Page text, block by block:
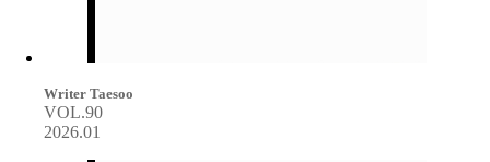
Writer Taesoo
VOL.90
2026.01